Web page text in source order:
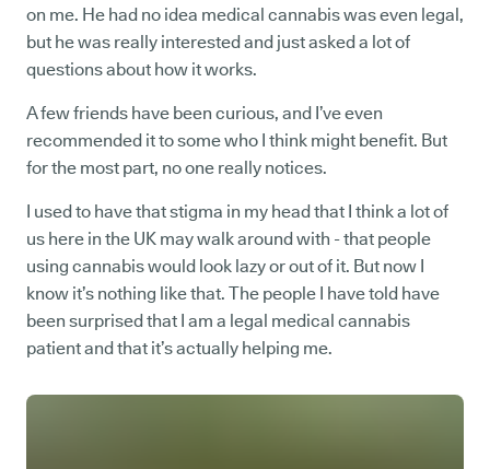
on me. He had no idea medical cannabis was even legal,
but he was really interested and just asked a lot of
questions about how it works.
A few friends have been curious, and I’ve even
recommended it to some who I think might benefit. But
for the most part, no one really notices.
I used to have that stigma in my head that I think a lot of
us here in the UK may walk around with - that people
using cannabis would look lazy or out of it. But now I
know it’s nothing like that. The people I have told have
been surprised that I am a legal medical cannabis
patient and that it’s actually helping me.